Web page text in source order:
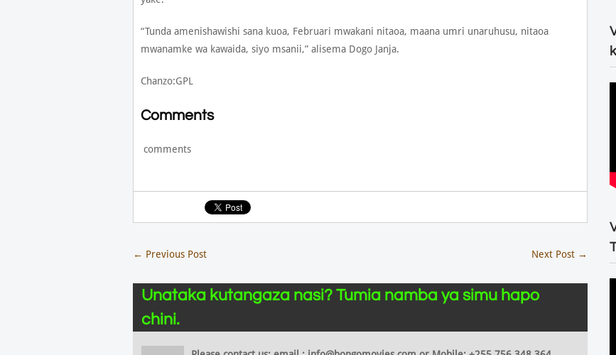
“Tunda amenishawishi sana kuoa, Februari mwakani nitaoa, maana umri unaruhusu, nitaoa
mwanamke wa kawaida, siyo msanii,” alisema Dogo Janja.
Chanzo:GPL
Comments
comments
← Previous Post Next Post →
Unataka kutangaza nasi? Tumia namba ya simu hapo
chini.